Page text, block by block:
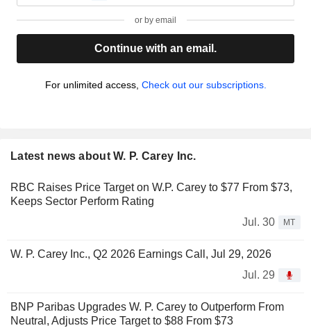
or by email
Continue with an email.
For unlimited access, Check out our subscriptions.
Latest news about W. P. Carey Inc.
RBC Raises Price Target on W.P. Carey to $77 From $73,
Keeps Sector Perform Rating
Jul. 30
MT
W. P. Carey Inc., Q2 2026 Earnings Call, Jul 29, 2026
Jul. 29
BNP Paribas Upgrades W. P. Carey to Outperform From
Neutral, Adjusts Price Target to $88 From $73